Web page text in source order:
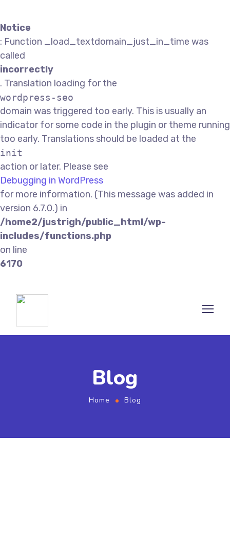
Notice
: Function _load_textdomain_just_in_time was
called
incorrectly
. Translation loading for the
wordpress-seo
domain was triggered too early. This is usually an
indicator for some code in the plugin or theme running
too early. Translations should be loaded at the
init
action or later. Please see
Debugging in WordPress
for more information. (This message was added in
version 6.7.0.) in
/home2/justrigh/public_html/wp-
includes/functions.php
on line
6170
Blog
Home Blog